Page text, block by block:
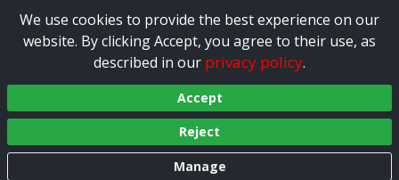
We use cookies to provide the best experience on our
website. By clicking Accept, you agree to their use, as
described in our privacy policy.
Accept
Reject
Manage